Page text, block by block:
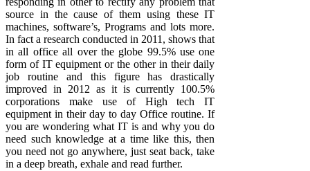
source in the cause of them using these IT
machines, software’s, Programs and lots more.
In fact a research conducted in 2011, shows that
in all office all over the globe 99.5% use one
form of IT equipment or the other in their daily
job routine and this figure has drastically
improved in 2012 as it is currently 100.5%
corporations make use of High tech IT
equipment in their day to day Office routine. If
you are wondering what IT is and why you do
need such knowledge at a time like this, then
you need not go anywhere, just seat back, take
in a deep breath, exhale and read further.